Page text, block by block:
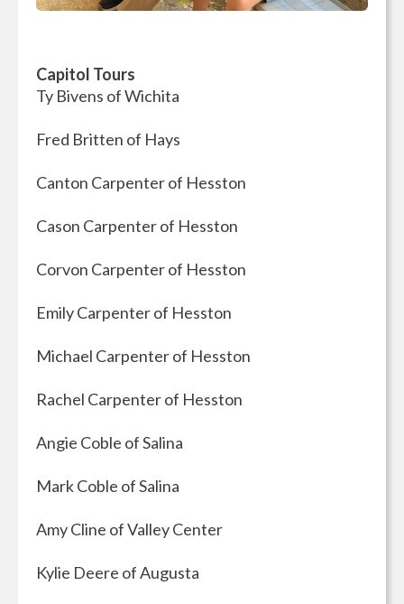
Capitol Tours
Ty Bivens of Wichita
Fred Britten of Hays
Canton Carpenter of Hesston
Cason Carpenter of Hesston
Corvon Carpenter of Hesston
Emily Carpenter of Hesston
Michael Carpenter of Hesston
Rachel Carpenter of Hesston
Angie Coble of Salina
Mark Coble of Salina
Amy Cline of Valley Center
Kylie Deere of Augusta